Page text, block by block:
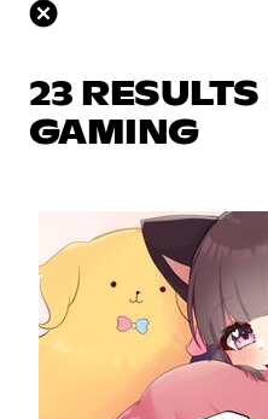
23
GAMING